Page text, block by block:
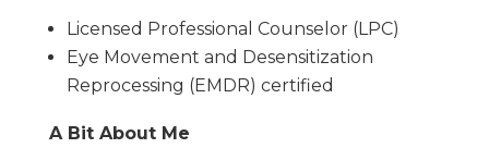
Licensed Professional Counselor (LPC)
Eye Movement and Desensitization
Reprocessing (EMDR) certified
A Bit About Me